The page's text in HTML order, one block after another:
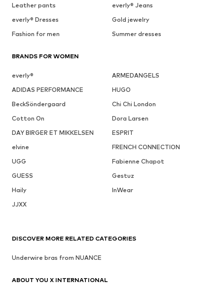
Leather pants
everly® Jeans
everly® Dresses
Gold jewelry
Fashion for men
Summer dresses
BRANDS FOR WOMEN
everly®
ARMEDANGELS
ADIDAS PERFORMANCE
HUGO
BeckSöndergaard
Chi Chi London
Cotton On
Dora Larsen
DAY BIRGER ET MIKKELSEN
ESPRIT
elvine
FRENCH CONNECTION
UGG
Fabienne Chapot
GUESS
Gestuz
Haily
InWear
JJXX
DISCOVER MORE RELATED CATEGORIES
Underwire bras from NUANCE
ABOUT YOU X INTERNATIONAL